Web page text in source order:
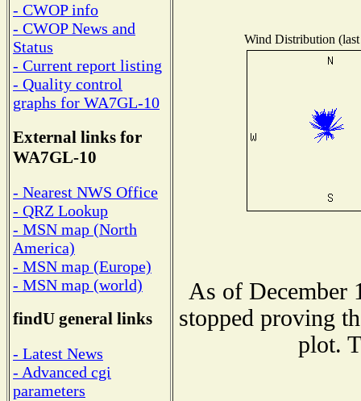
- CWOP info
- CWOP News and
Status
- Current report listing
- Quality control
graphs for WA7GL-10
External links for
WA7GL-10
- Nearest NWS Office
- QRZ Lookup
- MSN map (North
America)
- MSN map (Europe)
- MSN map (world)
findU general links
- Latest News
- Advanced cgi
parameters
Wind Distribution
As of December
stopped proving
plot.